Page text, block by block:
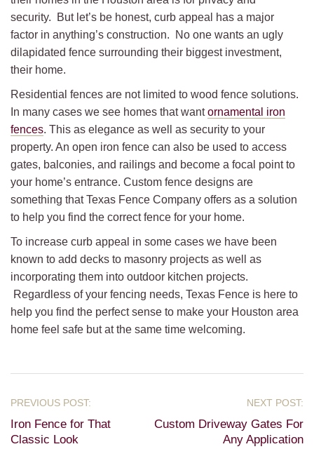
security. But let’s be honest, curb appeal has a major
factor in anything’s construction. No one wants an ugly
dilapidated fence surrounding their biggest investment,
their home.
Residential fences are not limited to wood fence solutions.
In many cases we see homes that wantornamental iron
fences. This as elegance as well as security to your
property. An open iron fence can also be used to access
gates, balconies, and railings and become a focal point to
your home’s entrance. Custom fence designs are
something that Texas Fence Company offers as a solution
to help you find the correct fence for your home.
To increase curb appeal in some cases we have been
known to add decks to masonry projects as well as
incorporating them into outdoor kitchen projects.
Regardless of your fencing needs, Texas Fence is here to
help you find the perfect sense to make your Houston area
home feel safe but at the same time welcoming.
Iron Fence for That
Classic Look
Custom Driveway Gates For
Any Application